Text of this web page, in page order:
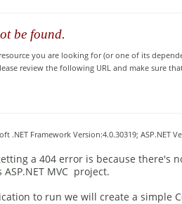
be found.
resource you are looking for (or one of its
review the following URL and make sure
.NET Framework Version:4.0.30319; ASP.NET
a 404 error is because there's
MVC project.
to run we will create a simple